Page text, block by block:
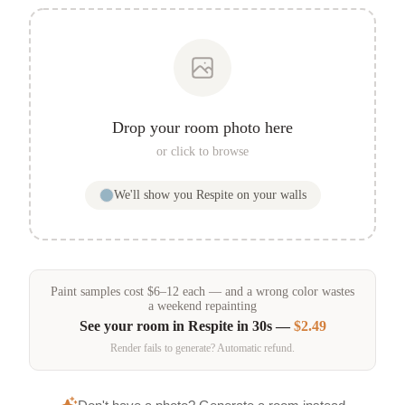
Drop your room photo here
or click to browse
We'll show you Respiteon your walls
Paint samples cost $6–12 each — and a wrong color wastes
a weekend repainting
See your room in Respitein 30s —$2.49
Render fails to generate? Automatic refund.